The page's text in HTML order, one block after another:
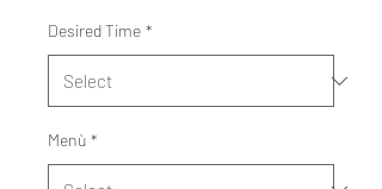
Desired Time *
Menù *